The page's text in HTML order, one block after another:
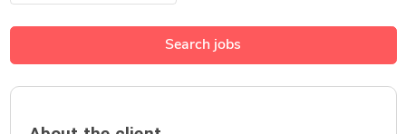
Search jobs